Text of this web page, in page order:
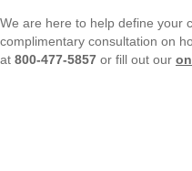
We are here to help define your
complimentary consultation on
at 800-477-5857 or fill out our